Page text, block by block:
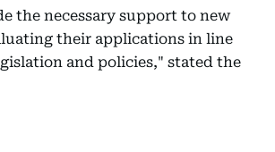
the necessary support to new
their applications in line
and policies," stated the